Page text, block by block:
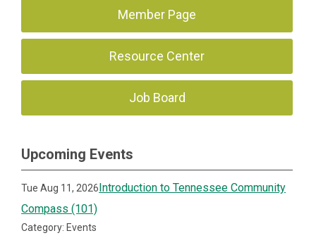
Member Page
Resource Center
Job Board
Upcoming Events
Tue Aug 11, 2026Introduction to Tennessee Community
Compass (101)
Category: Events